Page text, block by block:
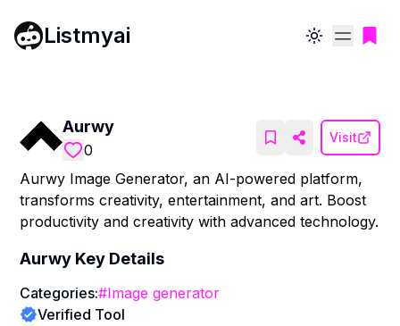
Listmyai Toggle theme
Aurwy
0
Visit
Aurwy Image Generator, an AI-powered platform,
transforms creativity, entertainment, and art. Boost
productivity and creativity with advanced technology.
Aurwy Key Details
Categories:#Image generator
Verified Tool